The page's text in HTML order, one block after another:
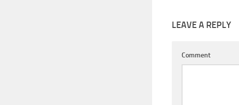
LEAVE A REPLY
Comment